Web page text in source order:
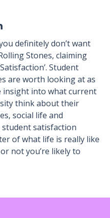
definitely don’t want
Stones, claiming
Student
are worth looking at as
insight into what current
think about their
social life and
satisfaction
of what life is really like
not you’re likely to